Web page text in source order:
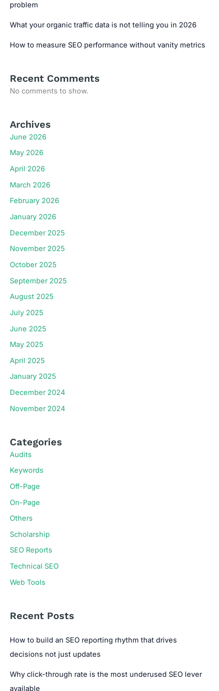
problem
What your organic traffic data is not telling you in 2026
How to measure SEO performance without vanity metrics
Recent Comments
No comments to show.
Archives
June 2026
May 2026
April 2026
March 2026
February 2026
January 2026
December 2025
November 2025
October 2025
September 2025
August 2025
July 2025
June 2025
May 2025
April 2025
January 2025
December 2024
November 2024
Categories
Audits
Keywords
Off-Page
On-Page
Others
Scholarship
SEO Reports
Technical SEO
Web Tools
Recent Posts
How to build an SEO reporting rhythm that drives
decisions not just updates
Why click-through rate is the most underused SEO lever
available